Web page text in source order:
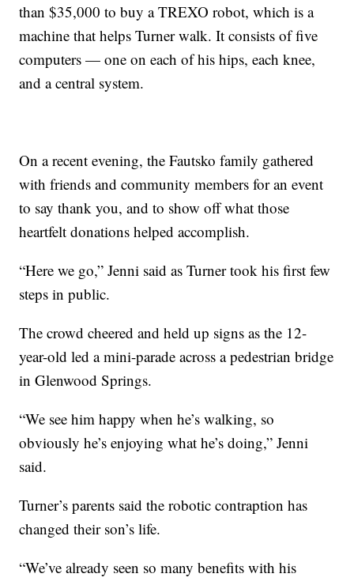
than $35,000 to buy a TREXO robot, which is a
machine that helps Turner walk. It consists of five
computers — one on each of his hips, each knee,
and a central system.
On a recent evening, the Fautsko family gathered
with friends and community members for an event
to say thank you, and to show off what those
heartfelt donations helped accomplish.
“Here we go,” Jenni said as Turner took his first few
steps in public.
The crowd cheered and held up signs as the 12-
year-old led a mini-parade across a pedestrian bridge
in Glenwood Springs.
“We see him happy when he’s walking, so
obviously he’s enjoying what he’s doing,” Jenni
said.
Turner’s parents said the robotic contraption has
changed their son’s life.
“We’ve already seen so many benefits with his